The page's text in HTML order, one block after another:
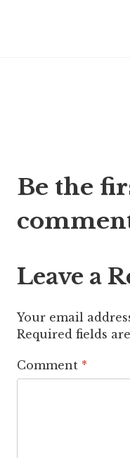
Be the
Leave a
Your email
Required fields
Comment *